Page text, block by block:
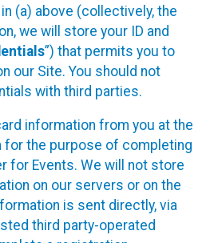
(a) above (collectively, the
we will store your ID and
”) that permits you to
our Site. You should not
with third parties.
information from you at the
the purpose of completing
for Events. We will not store
on our servers or on the
is sent directly, via
third party-operated